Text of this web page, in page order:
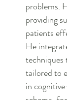
problems.
providing
patients
He
techniques
tailored to
in